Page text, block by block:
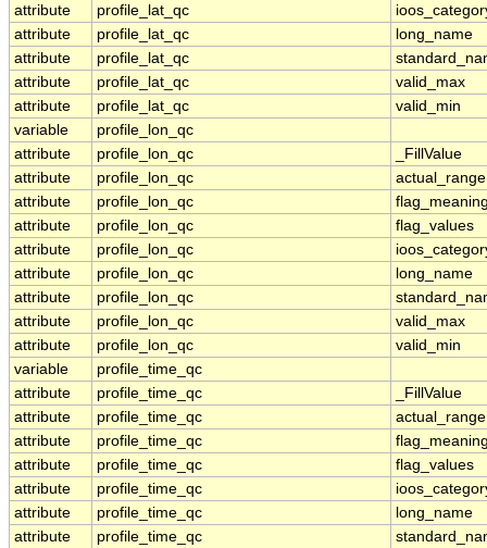
attribute
profile_lat_qc
attribute
profile_lat_qc
long_name
attribute
profile_lat_qc
attribute
profile_lat_qc
valid_max
attribute
profile_lat_qc
valid_min
variable
profile_lon_qc
attribute
profile_lon_qc
_FillValue
attribute
profile_lon_qc
actual_range
attribute
profile_lon_qc
attribute
profile_lon_qc
flag_values
attribute
profile_lon_qc
attribute
profile_lon_qc
long_name
attribute
profile_lon_qc
attribute
profile_lon_qc
valid_max
attribute
profile_lon_qc
valid_min
variable
profile_time_qc
attribute
profile_time_qc
_FillValue
attribute
profile_time_qc
actual_range
attribute
profile_time_qc
attribute
profile_time_qc
flag_values
attribute
profile_time_qc
attribute
profile_time_qc
long_name
attribute
profile_time_qc